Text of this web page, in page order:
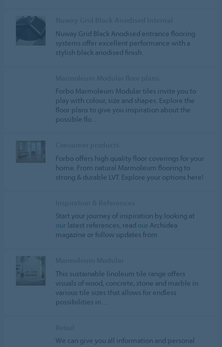
Nuway Grid Black Anodised entrance flooring
systems offer excellent performance with a
stylish black anodised finish.
Forbo Marmoleum Modular tiles invite you to
play with colour, size and shapes. Explore the
floor plans to give you inspiration about the
possible flo…
Forbo offers high quality floor coverings for your
home. From natural Marmoleum flooring to
strong & durable LVT. Explore your options here!
Start your journey of inspiration by looking at
our latest references, read our Archidea
magazine or follow updates from
This sustainable linoleum tile range offers
visuals of wood, concrete, stone and marble in
various tile sizes that allows for endless
possibilities in…
We can give you all information and personal